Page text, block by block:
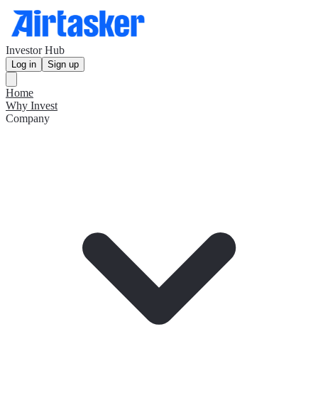
Investor Hub
Log in Sign up
Home
Why Invest
Company